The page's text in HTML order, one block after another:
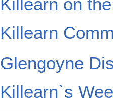
Killearn on
Killearn
Glengoyne
Killearn`s